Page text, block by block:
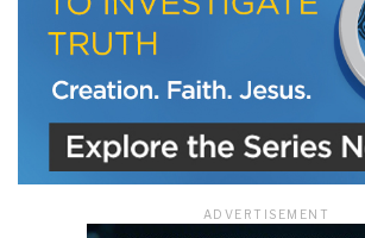
ADVERTISEMENT
We use FloDesk as our marketing automation service. By
agree that the information you provide will be transferred to
in accordance with their Terms of Use and Privacy